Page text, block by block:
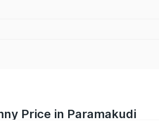
Price in Paramakudi